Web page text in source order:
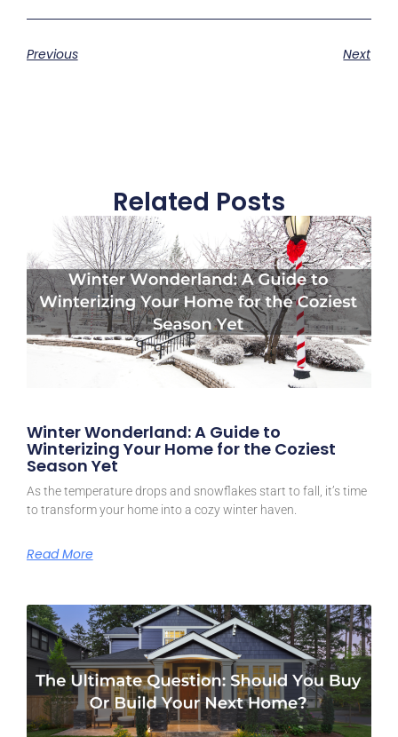
Previous Next
Related Posts
Winter Wonderland: A Guide to
Winterizing Your Home for the Coziest
Season Yet
As the temperature drops and snowflakes start to fall, it’s time
to transform your home into a cozy winter haven.
Read More